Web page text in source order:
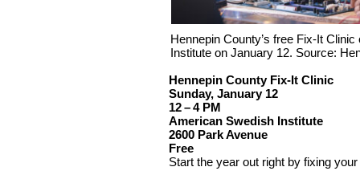
Hennepin County’s free Fix-It
Institute on January 12. Source:
Hennepin County Fix-It Clinic
Sunday, January 12
12 – 4 PM
American Swedish Institute
2600 Park Avenue
Free
Start the year out right by fixing